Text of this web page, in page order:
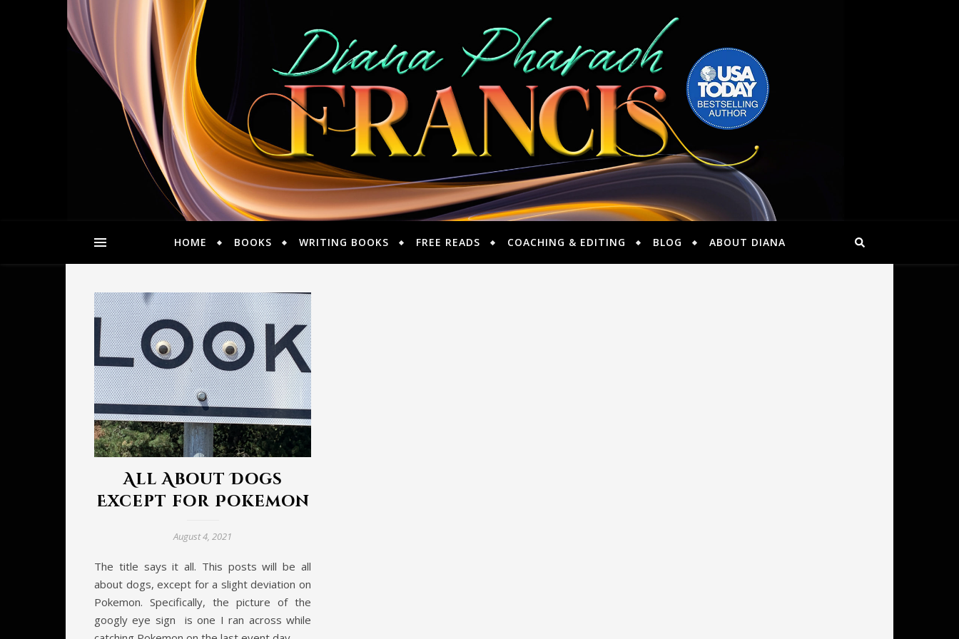
HOME BOOKS WRITING BOOKS FREE READS COACHING & EDITING BLOG ABOUT DIANA
All About Dogs
Except for Pokemon
August 4, 2021
The title says it all. This posts will be all
about dogs, except for a slight deviation on
Pokemon. Specifically, the picture of the
googly eye sign is one I ran across while